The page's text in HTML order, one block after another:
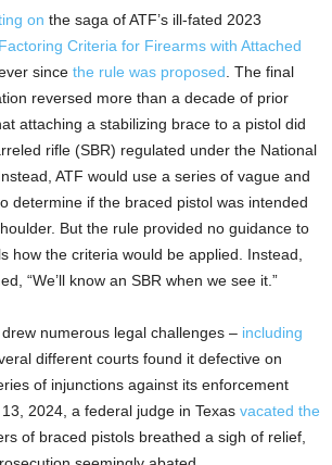
on the saga of ATF’s ill-fated 2023
Factoring Criteria for Firearms with Attached
since the rule was proposed . The final
reversed more than a decade of prior
attaching a stabilizing brace to a pistol did
rifle (SBR) regulated under the National
ATF would use a series of vague and
determine if the braced pistol was intended
But the rule provided no guidance to
how the criteria would be applied. Instead,
“We’ll know an SBR when we see it.”
numerous legal challenges – including
different courts found it defective on
of injunctions against its enforcement
2024, a federal judge in Texas vacated the
of braced pistols breathed a sigh of relief,